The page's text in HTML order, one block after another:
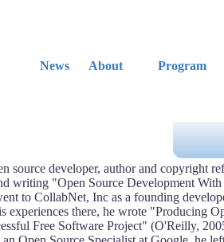
News About Program
source developer, author and copyright
writing "Open Source Development
to CollabNet, Inc as a founding
experiences there, he wrote "Producing
Free Software Project" (O'Reilly,